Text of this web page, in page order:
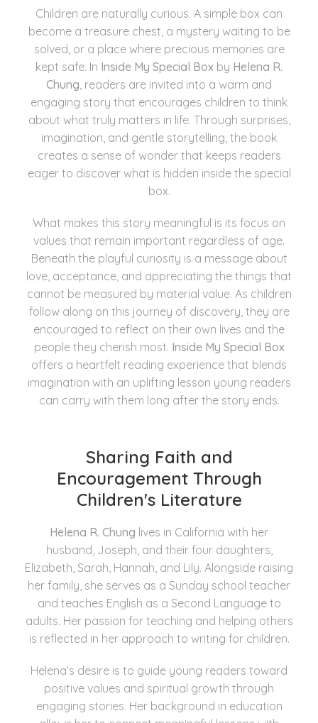
Children are naturally curious. A simple box can
become a treasure chest, a mystery waiting to be
solved, or a place where precious memories are
kept safe. In Inside My Special Box by Helena R.
Chung, readers are invited into a warm and
engaging story that encourages children to think
about what truly matters in life. Through surprises,
imagination, and gentle storytelling, the book
creates a sense of wonder that keeps readers
eager to discover what is hidden inside the special
box.
What makes this story meaningful is its focus on
values that remain important regardless of age.
Beneath the playful curiosity is a message about
love, acceptance, and appreciating the things that
cannot be measured by material value. As children
follow along on this journey of discovery, they are
encouraged to reflect on their own lives and the
people they cherish most. Inside My Special Box
offers a heartfelt reading experience that blends
imagination with an uplifting lesson young readers
can carry with them long after the story ends.
Sharing Faith and
Encouragement Through
Children's Literature
Helena R. Chung lives in California with her
husband, Joseph, and their four daughters,
Elizabeth, Sarah, Hannah, and Lily. Alongside raising
her family, she serves as a Sunday school teacher
and teaches English as a Second Language to
adults. Her passion for teaching and helping others
is reflected in her approach to writing for children.
Helena’s desire is to guide young readers toward
positive values and spiritual growth through
engaging stories. Her background in education